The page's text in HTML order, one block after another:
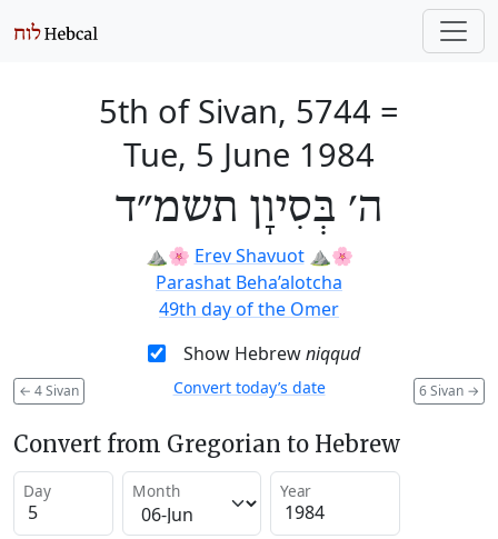
5th of Sivan, 5744 =
Tue, 5 June 1984
ה׳ בְּסִיוָן תשמ״ד
⛰️🌸 Erev Shavuot⛰️🌸
Parashat Beha’alotcha
49th day of the Omer
Show Hebrewniqqud
← 4 Sivan 6 Sivan →
Convert today’s date
Convert from Gregorian to Hebrew
Day Month Year